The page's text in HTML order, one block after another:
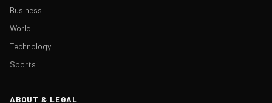
Business
World
Technology
Sports
ABOUT & LEGAL